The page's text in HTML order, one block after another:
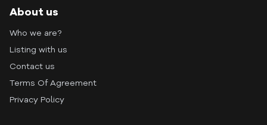
About us
Who we are?
Listing with us
Contact us
Terms Of Agreement
Privacy Policy